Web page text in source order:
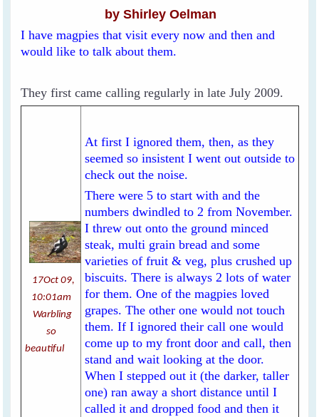
by Shirley Oelman
I have magpies that visit every now and then and
would like to talk about them.
They first came calling regularly in late July 2009.
17Oct 09,
10:01am
Warbling
so
beautiful
At first I ignored them, then, as they
seemed so insistent I went out outside to
check out the noise.
There were 5 to start with and the
numbers dwindled to 2 from November.
I threw out onto the ground minced
steak, multi grain bread and some
varieties of fruit & veg, plus crushed up
biscuits. There is always 2 lots of water
for them. One of the magpies loved
grapes. The other one would not touch
them. If I ignored their call one would
come up to my front door and call, then
stand and wait looking at the door.
When I stepped out it (the darker, taller
one) ran away a short distance until I
called it and dropped food and then it